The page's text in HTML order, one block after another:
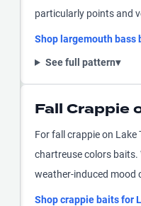
particularly points and
Shop largemouth bass
See full pattern▾
Fall Crappie
For fall crappie on
chartreuse colors baits.
weather-induced mood
Shopcrappie baits for